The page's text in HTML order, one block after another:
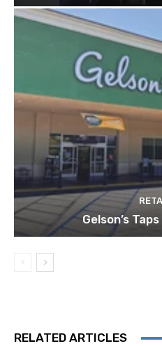
Gelson’s
RELATED ARTICLES